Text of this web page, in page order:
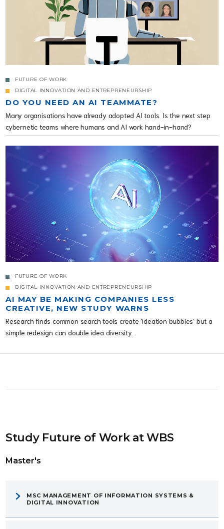
FUTURE OF WORK
DIGITAL INNOVATION AND ENTREPRENEURSHIP
DO YOU NEED AN AI TEAMMATE?
Many organisations have already adopted AI tools. Is the next step
cybernetic teams where humans and AI work hand-in-hand?
FUTURE OF WORK
DIGITAL INNOVATION AND ENTREPRENEURSHIP
AI MAY BE MAKING COMPANIES LESS
CREATIVE, NEW STUDY WARNS
Research finds common search tools create 'ideation bubbles' but a
simple redesign can double idea diversity.
Study Future of Work at WBS
Master's
MSC MANAGEMENT OF INFORMATION SYSTEMS &
DIGITAL INNOVATION